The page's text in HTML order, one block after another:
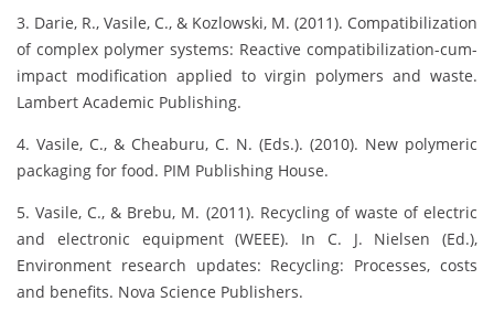
3. Darie, R., Vasile, C., & Kozlowski, M. (2011). Compatibilization
of complex polymer systems: Reactive compatibilization-cum-
impact modification applied to virgin polymers and waste.
Lambert Academic Publishing.
4. Vasile, C., & Cheaburu, C. N. (Eds.). (2010). New polymeric
packaging for food. PIM Publishing House.
5. Vasile, C., & Brebu, M. (2011). Recycling of waste of electric
and electronic equipment (WEEE). In C. J. Nielsen (Ed.),
Environment research updates: Recycling: Processes, costs
and benefits. Nova Science Publishers.